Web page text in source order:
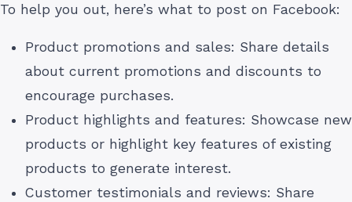
To help you out, here’s what to post on Facebook:
Product promotions and sales: Share details
about current promotions and discounts to
encourage purchases.
Product highlights and features: Showcase new
products or highlight key features of existing
products to generate interest.
Customer testimonials and reviews: Share